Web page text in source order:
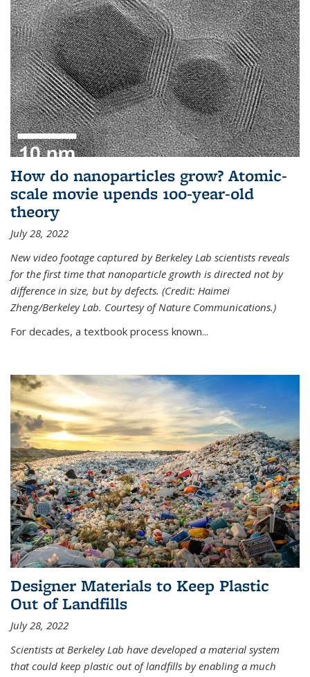
How do nanoparticles grow? Atomic-
scale movie upends 100-year-old
theory
July 28, 2022
New video footage captured by Berkeley Lab scientists reveals
for the first time that nanoparticle growth is directed not by
difference in size, but by defects. (Credit: Haimei
Zheng/Berkeley Lab. Courtesy of Nature Communications.)
For decades, a textbook process known...
Designer Materials to Keep Plastic
Out of Landfills
July 28, 2022
Scientists at Berkeley Lab have developed a material system
that could keep plastic out of landfills by enabling a much